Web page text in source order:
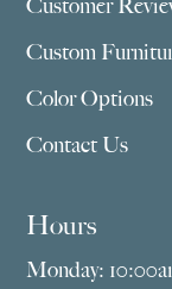
Customer
Custom
Color Options
Contact Us
Hours
Monday: